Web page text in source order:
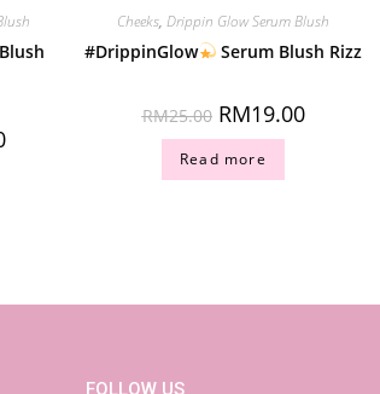
Cheeks, Drippin Glow Serum Blush
#DrippinGlow Serum Blush Rizz
RM25.00 RM19.00
Read more